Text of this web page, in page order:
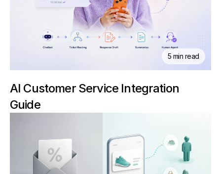
5 min read
AI Customer Service Integration
Guide